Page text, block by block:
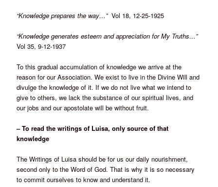
“Knowledge prepares the way…”Vol 18, 12-25-1925
“Knowledge generates esteem and appreciation for My Truths…”
Vol 35, 9-12-1937
To this gradual accumulation of knowledge we arrive at the
reason for our Association. We exist to live in the Divine Will and
divulge the knowledge of it. If we do not live what we intend to
give to others, we lack the substance of our spiritual lives, and
our jobs and our apostolate will be without fruit.
– To read the writings of Luisa, only source of that
knowledge
The Writings of Luisa should be for us our daily nourishment,
second only to the Word of God. That is why it is so necessary
to commit ourselves to know and understand it.